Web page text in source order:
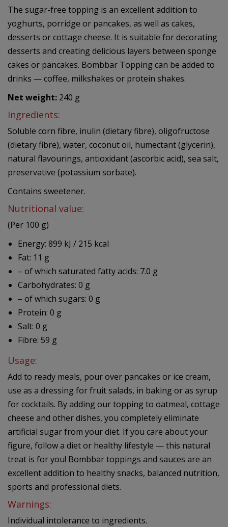
The sugar-free topping is an excellent addition to
yoghurts, porridge or pancakes, as well as cakes,
desserts or cottage cheese. It is suitable for decorating
desserts and creating delicious layers between sponge
cakes or pancakes. Bombbar Topping can be added to
drinks — coffee, milkshakes or protein shakes.
Net weight: 240 g
Ingredients:
Soluble corn fibre, inulin (dietary fibre), oligofructose
(dietary fibre), water, coconut oil, humectant (glycerin),
natural flavourings, antioxidant (ascorbic acid), sea salt,
preservative (potassium sorbate).
Contains sweetener.
Nutritional value:
(Per 100 g)
Energy: 899 kJ / 215 kcal
Fat: 11 g
– of which saturated fatty acids: 7.0 g
Carbohydrates: 0 g
– of which sugars: 0 g
Protein: 0 g
Salt: 0 g
Fibre: 59 g
Usage:
Add to ready meals, pour over pancakes or ice cream,
use as a dressing for fruit salads, in baking or as syrup
for cocktails. By adding our topping to oatmeal, cottage
cheese and other dishes, you completely eliminate
artificial sugar from your diet. If you care about your
figure, follow a diet or healthy lifestyle — this natural
treat is for you! Bombbar toppings and sauces are an
excellent addition to healthy snacks, balanced nutrition,
sports and professional diets.
Warnings:
Individual intolerance to ingredients.